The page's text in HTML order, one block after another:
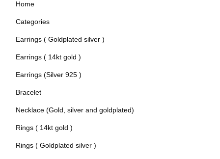
Home
Categories
Earrings ( Goldplated silver )
Earrings ( 14kt gold )
Earrings (Silver 925 )
Bracelet
Necklace (Gold, silver and goldplated)
Rings ( 14kt gold )
Rings ( Goldplated silver )